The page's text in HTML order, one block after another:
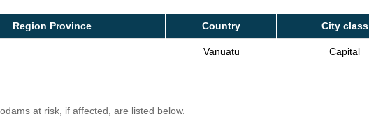
Region Province Country City class
Vanuatu Capital
at risk, if affected, are listed below.